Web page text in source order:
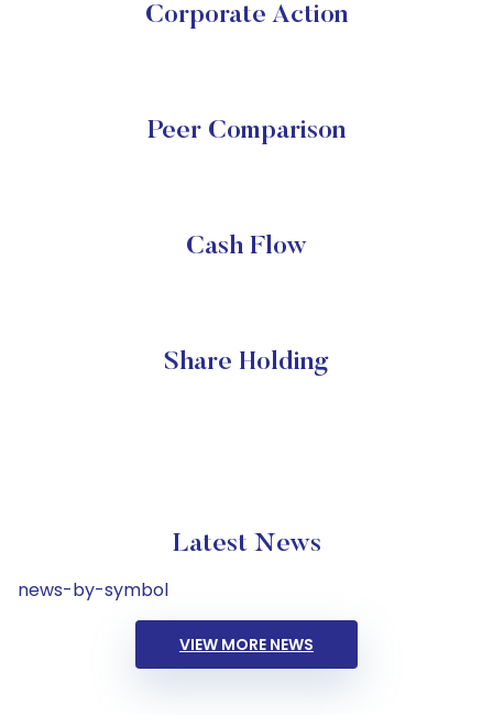
Corporate Action
Peer Comparison
Cash Flow
Share Holding
Latest News
news-by-symbol
VIEW MORE NEWS